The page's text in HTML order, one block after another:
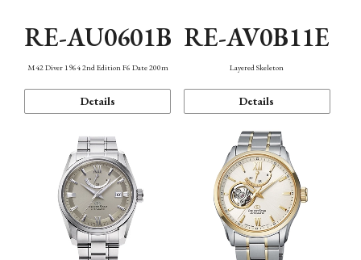
RE-AU0601B
M42 Diver 1964 2nd Edition F6 Date 200m
Details
RE-AV0B11E
Layered Skeleton
Details